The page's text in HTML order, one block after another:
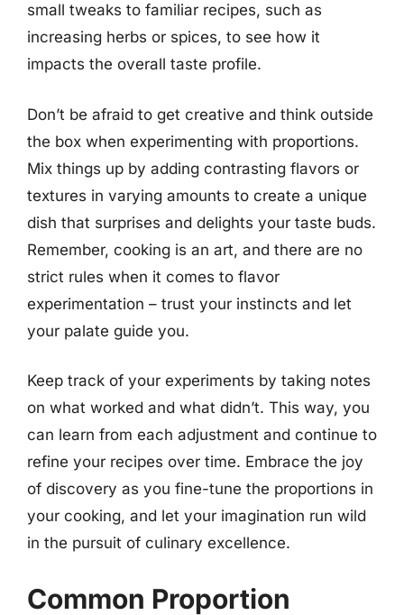
small tweaks to familiar recipes, such as
increasing herbs or spices, to see how it
impacts the overall taste profile.
Don’t be afraid to get creative and think outside
the box when experimenting with proportions.
Mix things up by adding contrasting flavors or
textures in varying amounts to create a unique
dish that surprises and delights your taste buds.
Remember, cooking is an art, and there are no
strict rules when it comes to flavor
experimentation – trust your instincts and let
your palate guide you.
Keep track of your experiments by taking notes
on what worked and what didn’t. This way, you
can learn from each adjustment and continue to
refine your recipes over time. Embrace the joy
of discovery as you fine-tune the proportions in
your cooking, and let your imagination run wild
in the pursuit of culinary excellence.
Common Proportion